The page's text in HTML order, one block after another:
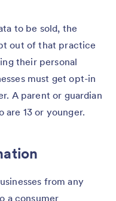
to be sold, the
out of that practice
their personal
must get opt-in
A parent or guardian
are 13 or younger.
from any
a consumer